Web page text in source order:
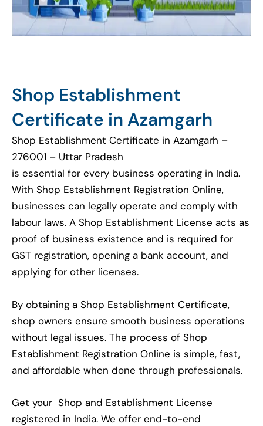
Shop Establishment
Certificate in Azamgarh
Shop Establishment Certificate in Azamgarh –
276001 – Uttar Pradesh
is essential for every business operating in India.
With Shop Establishment Registration Online,
businesses can legally operate and comply with
labour laws. A Shop Establishment License acts as
proof of business existence and is required for
GST registration, opening a bank account, and
applying for other licenses.
By obtaining a Shop Establishment Certificate,
shop owners ensure smooth business operations
without legal issues. The process of Shop
Establishment Registration Online is simple, fast,
and affordable when done through professionals.
Get your Shop and Establishment License
registered in India. We offer end-to-end